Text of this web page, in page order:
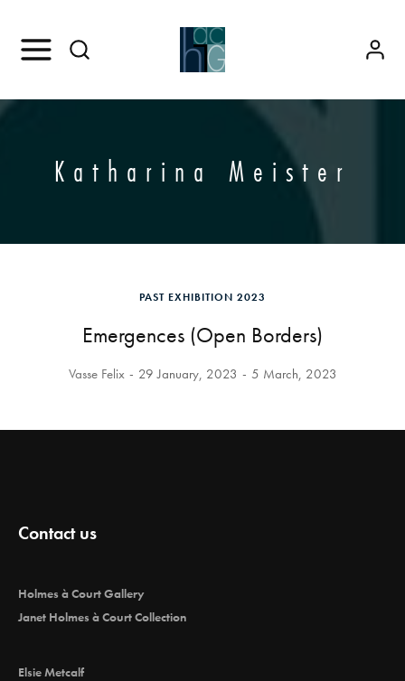
Katharina Meister
PAST EXHIBITION 2023
Emergences (Open Borders)
Vasse Felix 29 January, 2023 5 March, 2023
Contact us
Holmes à Court Gallery
Janet Holmes à Court Collection
Elsie Metcalf